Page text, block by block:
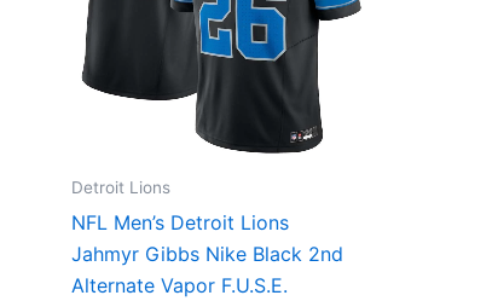
Detroit Lions
NFL Men’s Detroit Lions
Jahmyr Gibbs Nike Black 2nd
Alternate Vapor F.U.S.E.